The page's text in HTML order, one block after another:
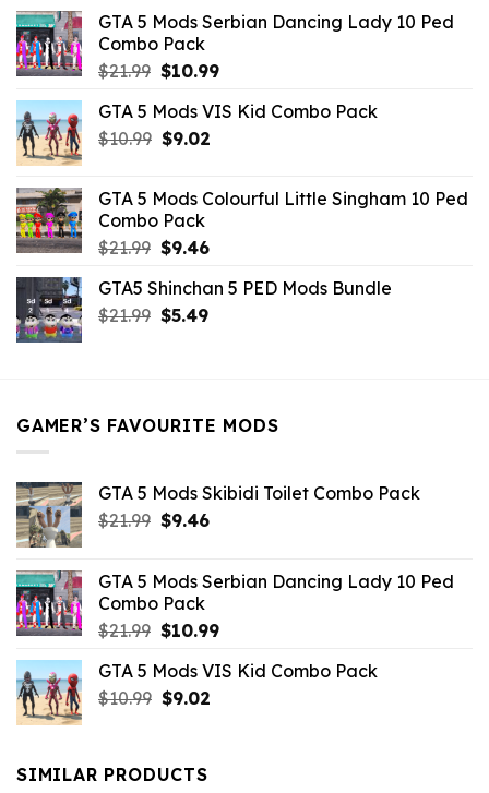
$21.99.$9.46.
GTA 5 Mods Serbian Dancing Lady 10 Ped
Combo Pack
$21.99 Original
was:
$21.99.
$10.99Current
is:
GTA 5 Mods VIS Kid Combo Pack
$10.99 Original
$10.99.
$9.02Current
$9.02.
GTA 5 Mods Colourful Little Singham 10 Ped
Combo Pack
$21.99 Original
was:
$21.99.
$9.46Current
is:
$9.46.
GTA5 Shinchan 5 PED Mods Bundle
$21.99 Original
$5.49Current
GAMER’S FAVOURITE MODS
GTA 5 Mods Skibidi Toilet Combo Pack
$21.99 Original
$21.99.
$9.46Current
$9.46.
GTA 5 Mods Serbian Dancing Lady 10 Ped
Combo Pack
$21.99 Original
was:
$21.99.
$10.99Current
is:
GTA 5 Mods VIS Kid Combo Pack
$10.99 Original
$10.99.
$9.02Current
SIMILAR PRODUCTS